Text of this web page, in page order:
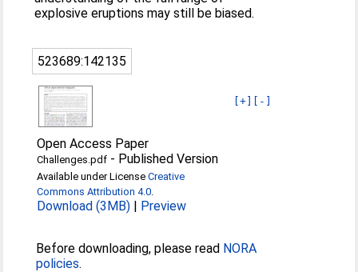
explosive eruptions may still be biased.
523689:142135
[+] [-]
Open Access Paper
Challenges.pdf - Published Version
Available under LicenseCreative
Commons Attribution 4.0.
Download (3MB) | Preview
Before downloading, please read NORA
policies.